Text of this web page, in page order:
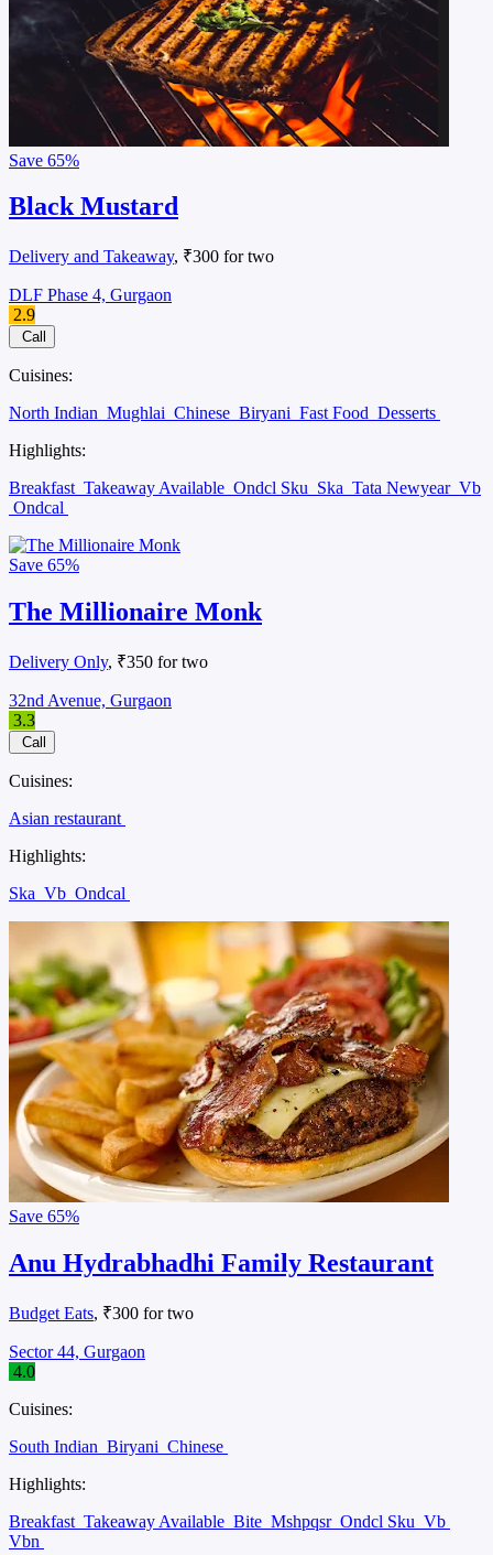
Save 65%
Black Mustard
Delivery and Takeaway, ₹300 for two
DLF Phase 4, Gurgaon
2.9
Call
Cuisines:
North Indian Mughlai Chinese Biryani Fast Food Desserts
Highlights:
Breakfast Takeaway Available Ondcl Sku Ska Tata Newyear Vb
Ondcal
Save 65%
The Millionaire Monk
Delivery Only, ₹350 for two
32nd Avenue, Gurgaon
3.3
Call
Cuisines:
Asian restaurant
Highlights:
Ska Vb Ondcal
Save 65%
Anu Hydrabhadhi Family Restaurant
Budget Eats, ₹300 for two
Sector 44, Gurgaon
4.0
Cuisines:
South Indian Biryani Chinese
Highlights:
Breakfast Takeaway Available Bite Mshpqsr Ondcl Sku Vb
Vbn